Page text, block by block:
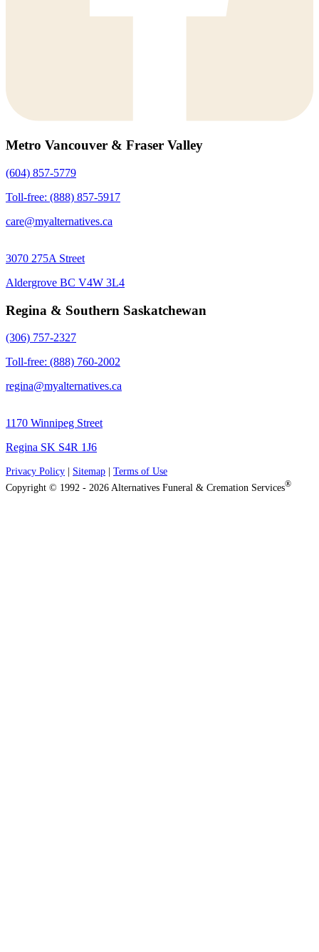
Metro Vancouver & Fraser Valley
(604) 857-5779
Toll-free: (888) 857-5917
care@myalternatives.ca
3070 275A Street
Aldergrove BC V4W 3L4
Regina & Southern Saskatchewan
(306) 757-2327
Toll-free: (888) 760-2002
regina@myalternatives.ca
1170 Winnipeg Street
Regina SK S4R 1J6
Privacy Policy Sitemap
Terms of Use
Copyright © 1992 - 2026 Alternatives Funeral & Cremation Services®